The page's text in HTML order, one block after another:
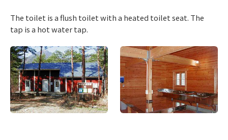
The toilet is a flush toilet with a heated toilet seat. The
tap is a hot water tap.